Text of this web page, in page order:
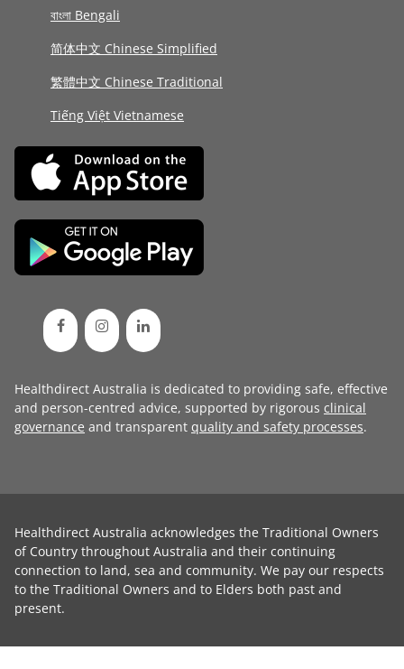
বাংলা Bengali
简体中文 Chinese Simplified
繁體中文 Chinese Traditional
Tiếng Việt Vietnamese
Healthdirect Australia is dedicated to providing safe, effective
and person-centred advice, supported by rigorous clinical
governance and transparent quality and safety processes.
Healthdirect Australia acknowledges the Traditional Owners
of Country throughout Australia and their continuing
connection to land, sea and community. We pay our respects
to the Traditional Owners and to Elders both past and
present.